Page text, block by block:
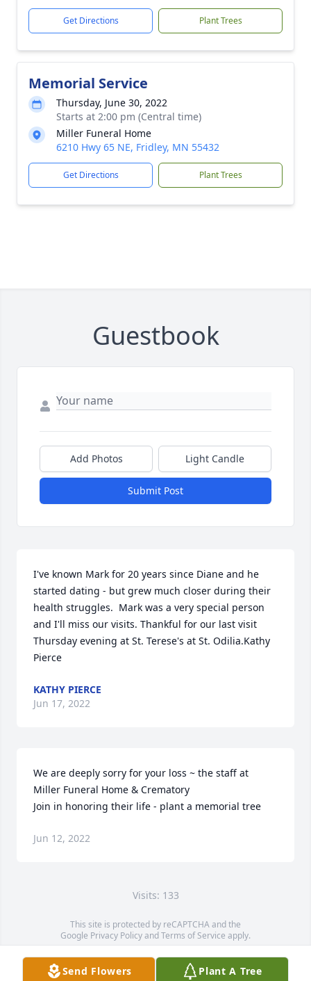
Get Directions Plant Trees
Memorial Service
Thursday, June 30, 2022
Starts at 2:00 pm (Central time)
Miller Funeral Home
6210 Hwy 65 NE, Fridley, MN 55432
Get Directions Plant Trees
Guestbook
Add Photos Light Candle
Submit Post
I've known Mark for 20 years since Diane and he
started dating - but grew much closer during their
health struggles.  Mark was a very special person
and I'll miss our visits. Thankful for our last visit
Thursday evening at St. Terese's at St. Odilia.️Kathy
Pierce
KATHY PIERCE
Jun 17, 2022
We are deeply sorry for your loss ~ the staff at
Miller Funeral Home & Crematory
Join in honoring their life - plant a memorial tree
Jun 12, 2022
Visits: 133
This site is protected by reCAPTCHA and the
Google Privacy PolicyandTerms of Service apply.
Service map data ©OpenStreetMapcontributors
Send Flowers Plant A Tree